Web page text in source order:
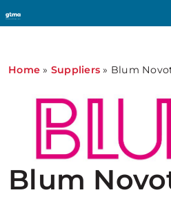
Home » Suppliers » Blum
Blum